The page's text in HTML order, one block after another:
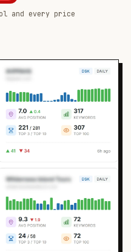
and every price